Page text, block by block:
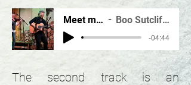
Meet me in...(v.23) Boo Sutcliffe & Andy Wright
-04:44
The second track is an